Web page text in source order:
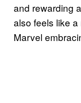
and rewarding
also feels like
Marvel